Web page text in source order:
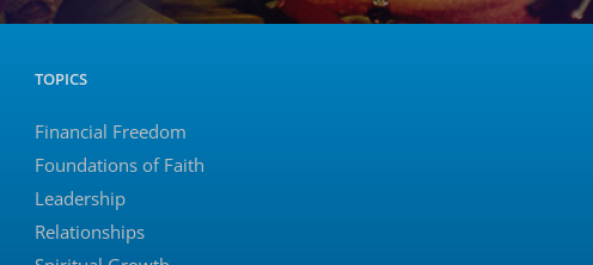
TOPICS
Financial Freedom
Foundations of Faith
Leadership
Relationships